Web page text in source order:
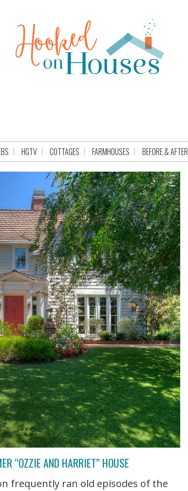
HGTV COTTAGES FARMHOUSES BEFORE & AFTER
“OZZIE AND HARRIET” HOUSE
frequently ran old episodes of the